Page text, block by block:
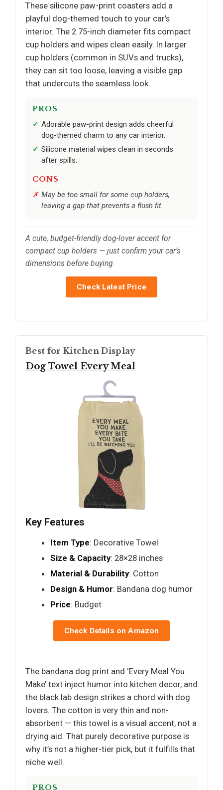
These silicone paw-print coasters add a
playful dog-themed touch to your car’s
interior. The 2.75-inch diameter fits compact
cup holders and wipes clean easily. In larger
cup holders (common in SUVs and trucks),
they can sit too loose, leaving a visible gap
that undercuts the seamless look.
PROS
Adorable paw-print design adds cheerful
dog-themed charm to any car interior.
Silicone material wipes clean in seconds
after spills.
CONS
May be too small for some cup holders,
leaving a gap that prevents a flush fit.
A cute, budget-friendly dog-lover accent for
compact cup holders — just confirm your car’s
dimensions before buying.
Check Latest Price
Best for Kitchen Display
Dog Towel Every Meal
Key Features
Item Type: Decorative Towel
Size & Capacity: 28×28 inches
Material & Durability: Cotton
Design & Humor: Bandana dog humor
Price: Budget
Check Details on Amazon
The bandana dog print and ‘Every Meal You
Make’ text inject humor into kitchen decor, and
the black lab design strikes a chord with dog
lovers. The cotton is very thin and non-
absorbent — this towel is a visual accent, not a
drying aid. That purely decorative purpose is
why it’s not a higher-tier pick, but it fulfills that
niche well.
PROS